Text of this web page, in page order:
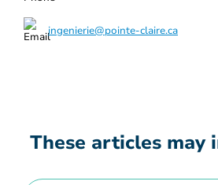
ingenierie@pointe-claire.ca
These articles may